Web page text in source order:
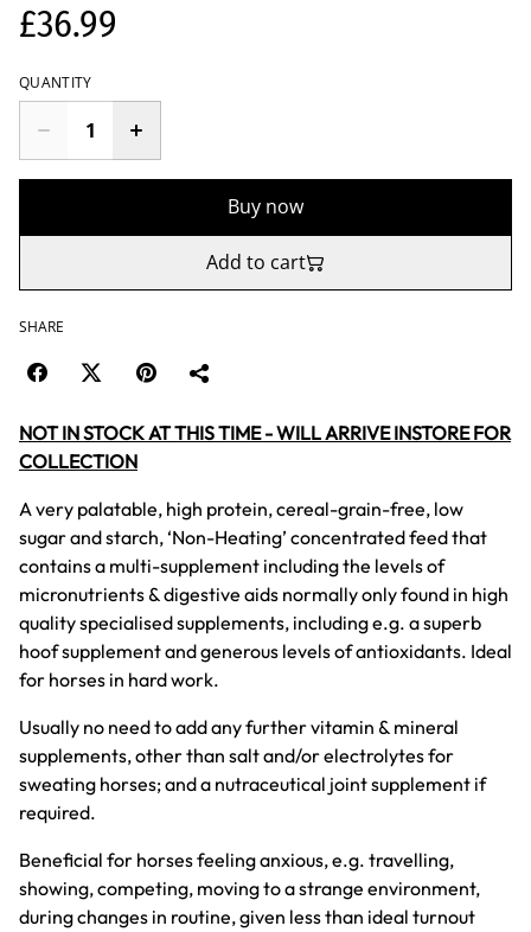
£36.99
QUANTITY
Buy now
Add to cart
SHARE
NOT IN STOCK AT THIS TIME - WILL ARRIVE INSTORE FOR
COLLECTION
A very palatable, high protein, cereal-grain-free, low
sugar and starch, ‘Non-Heating’ concentrated feed that
contains a multi-supplement including the levels of
micronutrients & digestive aids normally only found in high
quality specialised supplements, including e.g. a superb
hoof supplement and generous levels of antioxidants. Ideal
for horses in hard work.
Usually no need to add any further vitamin & mineral
supplements, other than salt and/or electrolytes for
sweating horses; and a nutraceutical joint supplement if
required.
Beneficial for horses feeling anxious, e.g. travelling,
showing, competing, moving to a strange environment,
during changes in routine, given less than ideal turnout